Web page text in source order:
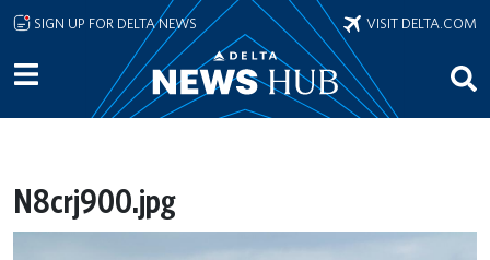
Skip to main content
SIGN UP FOR DELTA NEWS VISIT DELTA.COM
N8crj900.jpg